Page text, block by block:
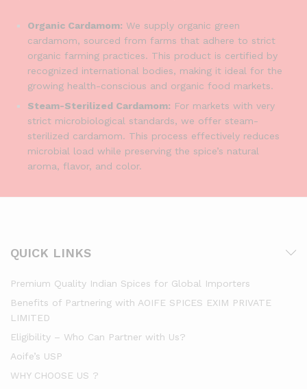
Organic Cardamom: We supply organic green
cardamom, sourced from farms that adhere to strict
organic farming practices. This product is certified by
recognized international bodies, making it ideal for the
growing health-conscious and organic food markets.
Steam-Sterilized Cardamom: For markets with very
strict microbiological standards, we offer steam-
sterilized cardamom. This process effectively reduces
microbial load while preserving the spice’s natural
aroma, flavor, and color.
QUICK LINKS
Premium Quality Indian Spices for Global Importers
Benefits of Partnering with AOIFE SPICES EXIM PRIVATE
LIMITED
Eligibility – Who Can Partner with Us?
Aoife’s USP
WHY CHOOSE US ?